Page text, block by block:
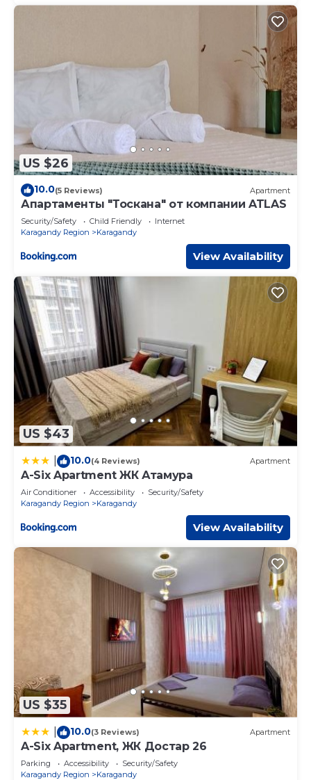
US $26
10.0(5 Reviews) Apartment
Апартаменты "Тоскана" от компании ATLAS
Security/Safety Child Friendly
Internet
Karagandy Region
Karagandy
View Availability
US $43
10.0(4 Reviews) Apartment
A-Six Apartment ЖК Атамура
Air Conditioner Accessibility
Security/Safety
Karagandy Region
Karagandy
View Availability
US $35
10.0(3 Reviews) Apartment
A-Six Apartment, ЖК Достар 26
Parking Accessibility
Security/Safety
Karagandy Region
Karagandy